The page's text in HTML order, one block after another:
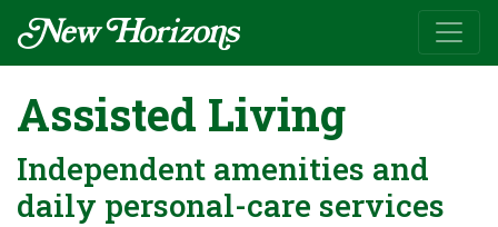
Assisted Living
Independent amenities and
daily personal-care services